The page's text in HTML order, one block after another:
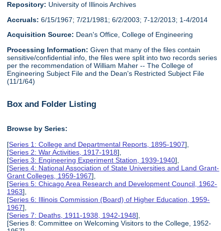
Repository: University of Illinois Archives
Accruals: 6/15/1967; 7/21/1981; 6/2/2003; 7-12/2013; 1-4/2014
Acquisition Source: Dean's Office, College of Engineering
Processing Information: Given that many of the files contain
sensitive/confidential info, the files were split into two records series
per the recommendation of William Maher -- The College of
Engineering Subject File and the Dean's Restricted Subject File
(11/1/64)
Box and Folder Listing
Browse by Series:
[Series 1: College and Departmental Reports, 1895-1907],
[Series 2: War Activities, 1917-1918],
[Series 3: Engineering Experiment Station, 1939-1940],
[Series 4: National Association of State Universities and Land Grant-
Grant Colleges, 1959-1967],
[Series 5: Chicago Area Research and Development Council, 1962-
1963],
[Series 6: Illinois Commission (Board) of Higher Education, 1959-
1967],
[Series 7: Deaths, 1911-1938, 1942-1948],
[Series 8: Committee on Welcoming Visitors to the College, 1952-